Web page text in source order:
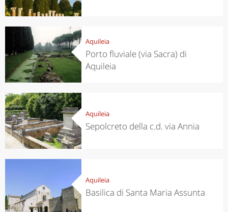
Aquileia
Porto fluviale (via Sacra) di
Aquileia
Aquileia
Sepolcreto della c.d. via Annia
Aquileia
Basilica di Santa Maria Assunta